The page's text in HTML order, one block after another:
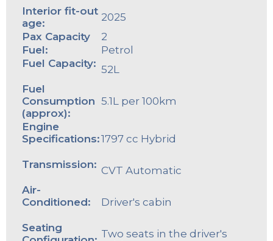
Interior fit-out
age:
2025
Pax Capacity
2
Fuel:
Petrol
Fuel Capacity: 52L
Fuel
Consumption
(approx):
5.1L per 100km
Engine
Specifications:1797 cc Hybrid
Transmission: CVT Automatic
Air-
Conditioned:
Driver's cabin
Seating
Two seats in the driver's